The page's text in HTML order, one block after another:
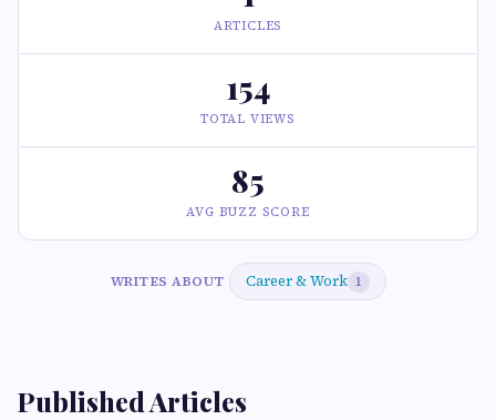
ARTICLES
154
TOTAL VIEWS
85
AVG BUZZ SCORE
WRITES ABOUT Career & Work 1
Published Articles